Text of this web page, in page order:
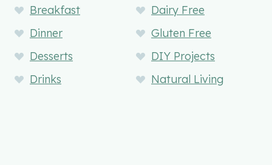
Breakfast
Dairy Free
Dinner
Gluten Free
Desserts
DIY Projects
Drinks
Natural Living